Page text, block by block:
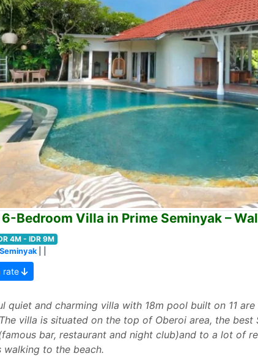
Bedroom Villa in Prime Seminyak –
4M - IDR 9M
Seminyak
rate
quiet and charming villa with 18m pool built on 11
villa is situated on the top of Oberoi area, the best
bar, restaurant and night club)and to a lot of
walking to the beach.